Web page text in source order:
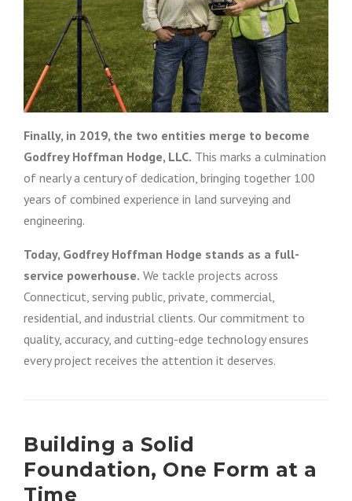
Finally, in 2019, the two entities merge to become
Godfrey Hoffman Hodge, LLC. This marks a culmination
of nearly a century of dedication, bringing together 100
years of combined experience in land surveying and
engineering.
Today, Godfrey Hoffman Hodge stands as a full-
service powerhouse. We tackle projects across
Connecticut, serving public, private, commercial,
residential, and industrial clients. Our commitment to
quality, accuracy, and cutting-edge technology ensures
every project receives the attention it deserves.
Building a Solid
Foundation, One Form at a
Time